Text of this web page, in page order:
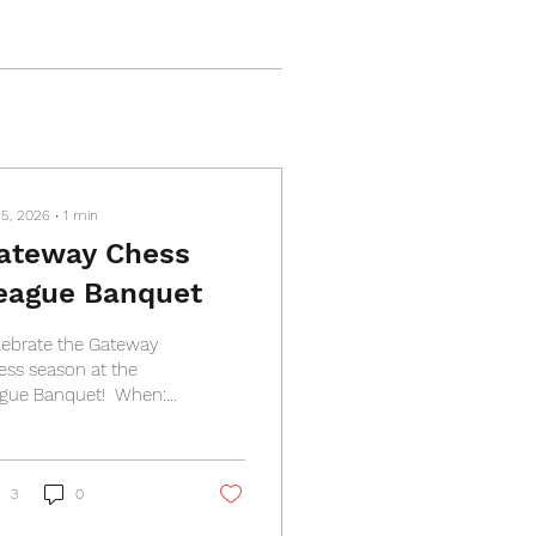
2026 ∙ 1 min
Chess
Banquet
the Gateway
season at the
Banquet! ​ When:
St. Louis, MO 63125
3 0